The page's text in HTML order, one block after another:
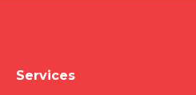
Services